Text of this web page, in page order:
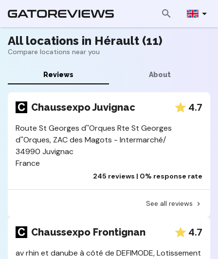
All locations in Hérault (11)
Compare locations near you
Reviews About
Chaussexpo Juvignac 4.7
Route St Georges d''Orques Rte St Georges
d''Orques, ZAC des Magots - Intermarché/
34990 Juvignac
France
245 reviews | 0% response rate
See all reviews
Chaussexpo Frontignan 4.7
av rhin et danube à côté de DEFIMODE, Lotissement